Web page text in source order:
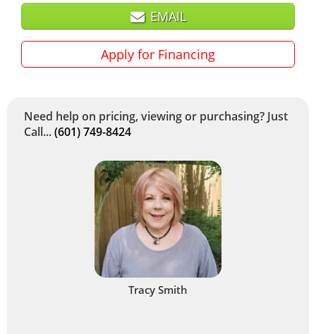
EMAIL
Apply for Financing
Need help on pricing, viewing or purchasing? Just
Call...(601) 749-8424
Tracy Smith